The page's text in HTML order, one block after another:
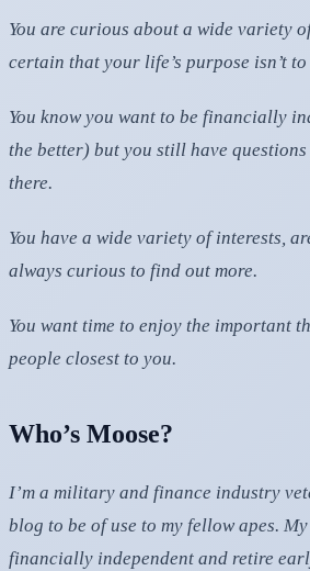
You are curious about a wide variety
certain that your life’s purpose isn’t
You know you want to be financially
the better) but you still have
there.
You have a wide variety of interests,
always curious to find out more.
You want time to enjoy the important
people closest to you.
Who’s Moose?
I’m a military and finance industry
blog to be of use to my fellow apes.
financially independent and retire